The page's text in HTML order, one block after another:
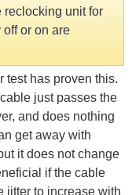
reclocking unit for
or on are
test has proven this.
just passes the
and does nothing
get away with
it does not change
if the cable
jitter to increase with